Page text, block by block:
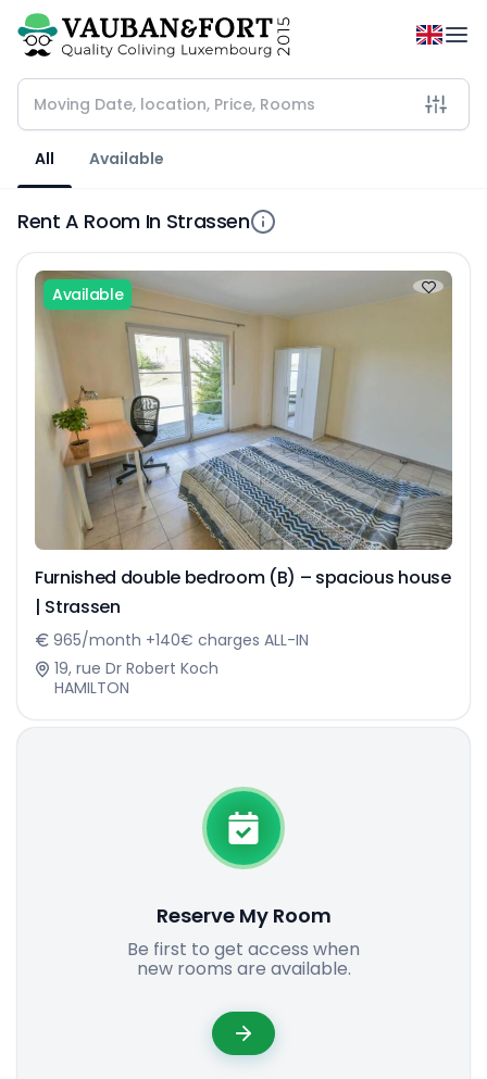
All Available
Rent A Room In Strassen
Available
Furnished double bedroom (B) – spacious house
| Strassen
965/month +140€ charges ALL-IN
19, rue Dr Robert Koch
HAMILTON
Reserve My Room
Be first to get access when
new rooms are available.